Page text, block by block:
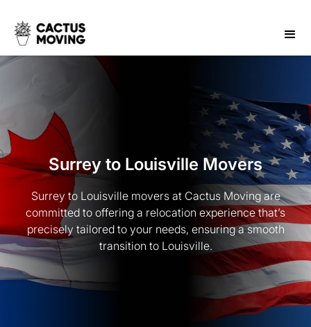
Surrey to Louisville Movers
Surrey to Louisville movers at Cactus Moving are
committed to offering a relocation experience that’s
precisely tailored to your needs, ensuring a smooth
transition to Louisville.